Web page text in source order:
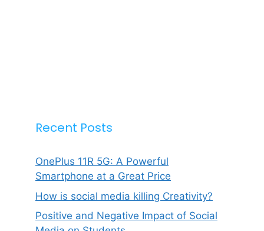
Recent Posts
OnePlus 11R 5G: A Powerful
Smartphone at a Great Price
How is social media killing Creativity?
Positive and Negative Impact of Social